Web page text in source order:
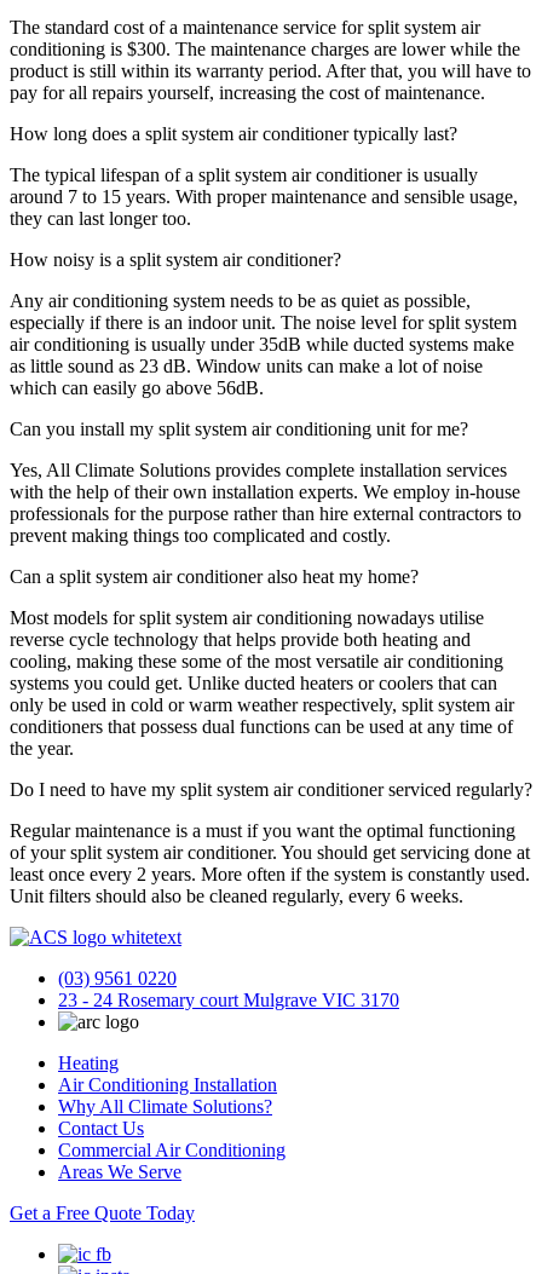
The standard cost of a maintenance service for split system air
conditioning is $300. The maintenance charges are lower while the
product is still within its warranty period. After that, you will have to
pay for all repairs yourself, increasing the cost of maintenance.
How long does a split system air conditioner typically last?
The typical lifespan of a split system air conditioner is usually
around 7 to 15 years. With proper maintenance and sensible usage,
they can last longer too.
How noisy is a split system air conditioner?
Any air conditioning system needs to be as quiet as possible,
especially if there is an indoor unit. The noise level for split system
air conditioning is usually under 35dB while ducted systems make
as little sound as 23 dB. Window units can make a lot of noise
which can easily go above 56dB.
Can you install my split system air conditioning unit for me?
Yes, All Climate Solutions provides complete installation services
with the help of their own installation experts. We employ in-house
professionals for the purpose rather than hire external contractors to
prevent making things too complicated and costly.
Can a split system air conditioner also heat my home?
Most models for split system air conditioning nowadays utilise
reverse cycle technology that helps provide both heating and
cooling, making these some of the most versatile air conditioning
systems you could get. Unlike ducted heaters or coolers that can
only be used in cold or warm weather respectively, split system air
conditioners that possess dual functions can be used at any time of
the year.
Do I need to have my split system air conditioner serviced regularly?
Regular maintenance is a must if you want the optimal functioning
of your split system air conditioner. You should get servicing done at
least once every 2 years. More often if the system is constantly used.
Unit filters should also be cleaned regularly, every 6 weeks.
(03) 9561 0220
23 - 24 Rosemary court Mulgrave VIC 3170
Heating
Air Conditioning Installation
Why All Climate Solutions?
Contact Us
Commercial Air Conditioning
Areas We Serve
Get a Free Quote Today